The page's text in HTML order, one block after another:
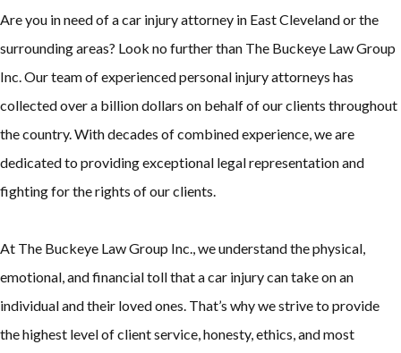
Are you in need of a car injury attorney in East Cleveland or the
surrounding areas? Look no further than The Buckeye Law Group
Inc. Our team of experienced personal injury attorneys has
collected over a billion dollars on behalf of our clients throughout
the country. With decades of combined experience, we are
dedicated to providing exceptional legal representation and
fighting for the rights of our clients.
At The Buckeye Law Group Inc., we understand the physical,
emotional, and financial toll that a car injury can take on an
individual and their loved ones. That’s why we strive to provide
the highest level of client service, honesty, ethics, and most